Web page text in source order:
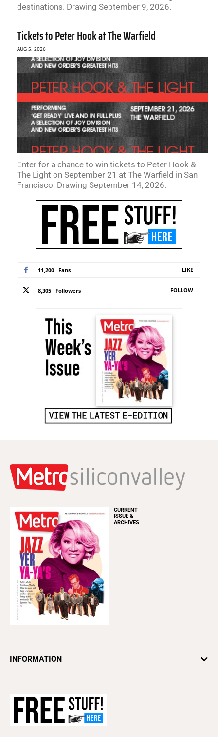
destinations. Drawing September 9, 2026.
Tickets to Peter Hook at The Warfield
AUG 5, 2026
Enter for a chance to win tickets to Peter Hook &
The Light on September 21 at The Warfield in San
Francisco. Drawing September 14, 2026.
11,200 Fans LIKE
8,305 Followers FOLLOW
CURRENT
ISSUE &
ARCHIVES
INFORMATION
Subscribe
Advertise
About Us